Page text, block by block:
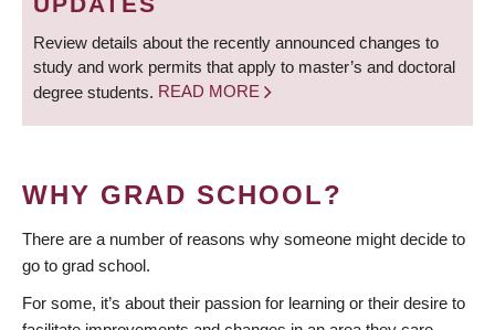
Review details about the recently announced changes to
study and work permits that apply to master’s and doctoral
degree students. READ MORE
WHY GRAD SCHOOL?
There are a number of reasons why someone might decide to
go to grad school.
For some, it’s about their passion for learning or their desire to